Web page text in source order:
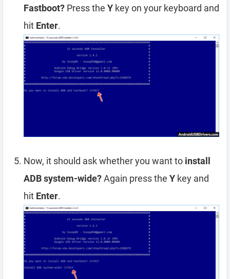
Fastboot? Press the Y key on your keyboard and
hit Enter.
Now, it should ask whether you want to install
ADB system-wide?Again press the Y key and
hit Enter.